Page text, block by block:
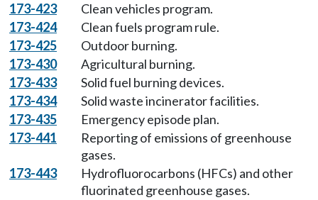
173-423
Clean vehicles program.
173-424
Clean fuels program rule.
173-425
Outdoor burning.
173-430
Agricultural burning.
173-433
Solid fuel burning devices.
173-434
Solid waste incinerator facilities.
173-435
Emergency episode plan.
173-441
Reporting of emissions of greenhouse
gases.
173-443
Hydrofluorocarbons (HFCs) and other
fluorinated greenhouse gases.